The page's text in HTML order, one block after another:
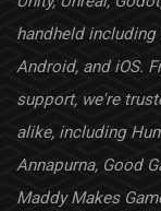
handheld
Android, and iOS.
support, we're
alike, including
Annapurna, Good
Maddy Makes